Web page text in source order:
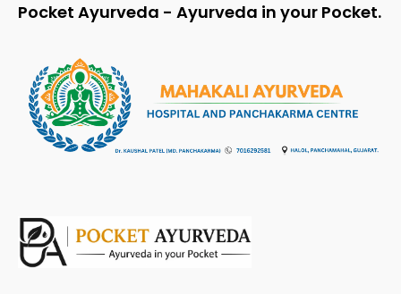
Pocket Ayurveda - Ayurveda in your Pocket.